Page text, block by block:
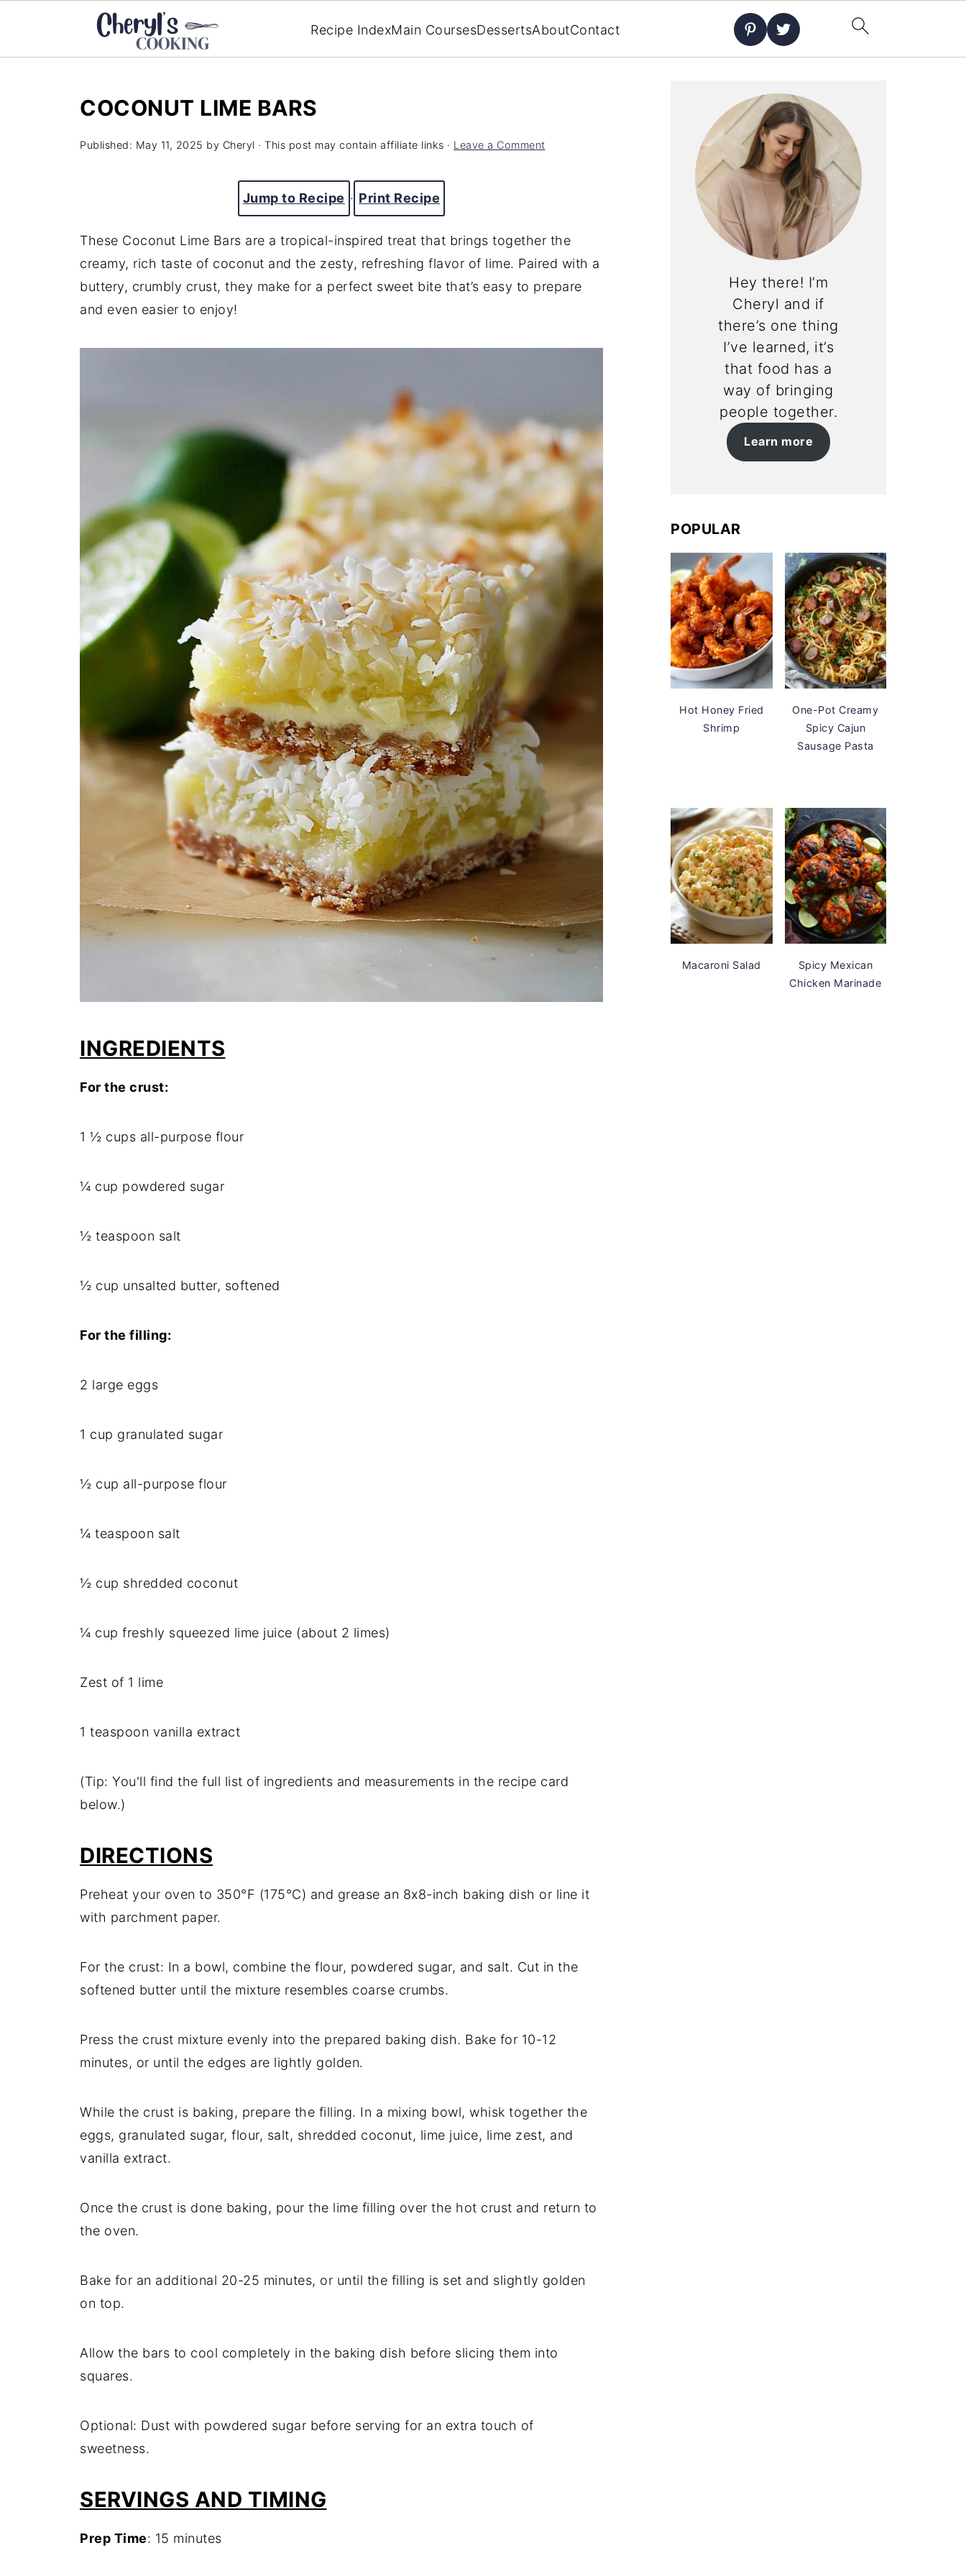
Recipe IndexMain CoursesDessertsAboutContact
COCONUT LIME BARS
Published: May 11, 2025 by Cheryl · This post may contain affiliate links · Leave a Comment
Jump to Recipe · Print Recipe
These Coconut Lime Bars are a tropical-inspired treat that brings together the
creamy, rich taste of coconut and the zesty, refreshing flavor of lime. Paired with a
buttery, crumbly crust, they make for a perfect sweet bite that’s easy to prepare
and even easier to enjoy!
INGREDIENTS
For the crust:
1 ½ cups all-purpose flour
¼ cup powdered sugar
½ teaspoon salt
½ cup unsalted butter, softened
For the filling:
2 large eggs
1 cup granulated sugar
½ cup all-purpose flour
¼ teaspoon salt
½ cup shredded coconut
¼ cup freshly squeezed lime juice (about 2 limes)
Zest of 1 lime
1 teaspoon vanilla extract
(Tip: You'll find the full list of ingredients and measurements in the recipe card
below.)
DIRECTIONS
Preheat your oven to 350°F (175°C) and grease an 8x8-inch baking dish or line it
with parchment paper.
For the crust: In a bowl, combine the flour, powdered sugar, and salt. Cut in the
softened butter until the mixture resembles coarse crumbs.
Press the crust mixture evenly into the prepared baking dish. Bake for 10-12
minutes, or until the edges are lightly golden.
While the crust is baking, prepare the filling. In a mixing bowl, whisk together the
eggs, granulated sugar, flour, salt, shredded coconut, lime juice, lime zest, and
vanilla extract.
Once the crust is done baking, pour the lime filling over the hot crust and return to
the oven.
Bake for an additional 20-25 minutes, or until the filling is set and slightly golden
on top.
Allow the bars to cool completely in the baking dish before slicing them into
squares.
Optional: Dust with powdered sugar before serving for an extra touch of
sweetness.
SERVINGS AND TIMING
Prep Time: 15 minutes
Hey there! I’m
Cheryl and if
there’s one thing
I’ve learned, it’s
that food has a
way of bringing
people together.
Learn more
POPULAR
Hot Honey Fried
Shrimp
One-Pot Creamy
Spicy Cajun
Sausage Pasta
Macaroni Salad
Spicy Mexican
Chicken Marinade